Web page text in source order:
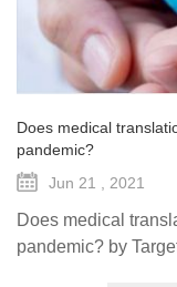
Does medical
pandemic?
Jun 21 , 2021
Does medical
pandemic? by